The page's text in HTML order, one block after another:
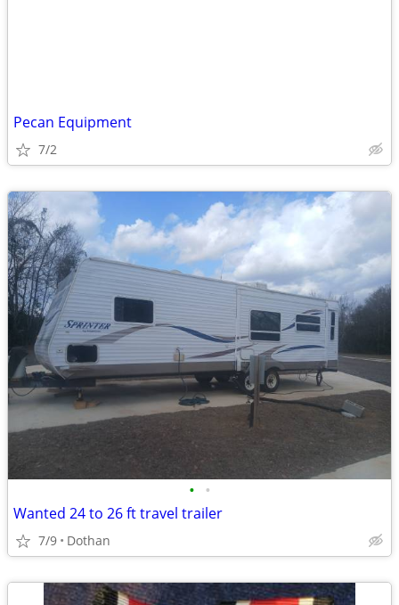
Pecan Equipment
7/2
• •
Wanted 24 to 26 ft travel trailer
7/9 Dothan